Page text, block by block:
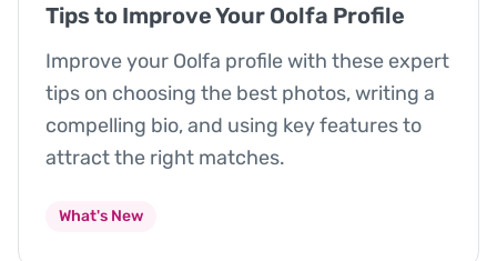
Tips to Improve Your Oolfa Profile
Improve your Oolfa profile with these expert
tips on choosing the best photos, writing a
compelling bio, and using key features to
attract the right matches.
What's New